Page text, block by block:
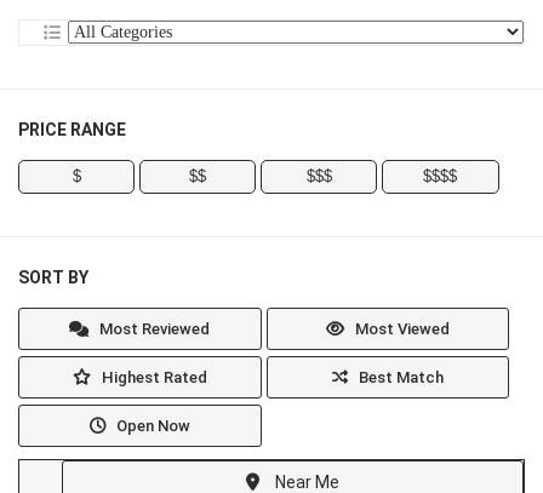
PRICE RANGE
$ $$ $$$ $$$$
SORT BY
Most Reviewed Most Viewed
Highest Rated Best Match
Open Now
Near Me